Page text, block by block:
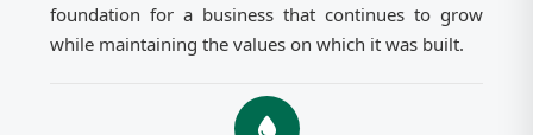
foundation for a business that continues to grow
while maintaining the values on which it was built.